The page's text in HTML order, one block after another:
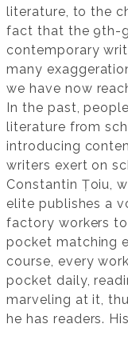
literature, to the
fact that the 9th-
contemporary
many
we have now
In the past,
literature from
introducing
writers exert on
Constantin Țoiu,
elite publishes a
factory workers
pocket matching
course, every
pocket daily,
marveling at it,
he has readers.